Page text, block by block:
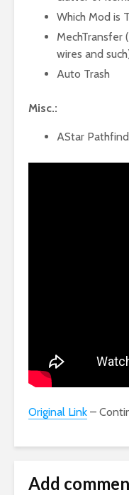
Which Mod is
MechTransfer
wires and
Auto Trash
Misc.:
AStar
Original Link –
Add